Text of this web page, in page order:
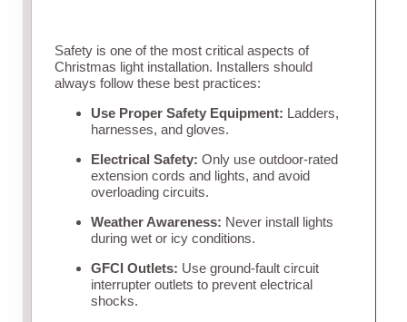
Safety is one of the most critical aspects of
Christmas light installation. Installers should
always follow these best practices:
Use Proper Safety Equipment: Ladders,
harnesses, and gloves.
Electrical Safety: Only use outdoor-rated
extension cords and lights, and avoid
overloading circuits.
Weather Awareness: Never install lights
during wet or icy conditions.
GFCI Outlets: Use ground-fault circuit
interrupter outlets to prevent electrical
shocks.